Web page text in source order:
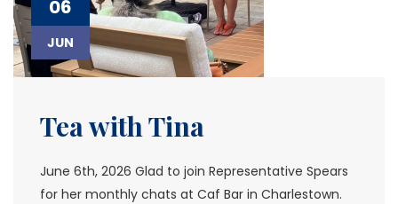
06
JUN
Tea with Tina
June 6th, 2026 Glad to join Representative Spears
for her monthly chats at Caf Bar in Charlestown.